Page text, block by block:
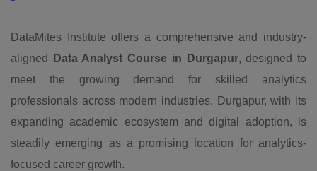
DataMites Institute offers a comprehensive and industry-
aligned
Data Analyst Course in Durgapur, designed to
meet the growing demand for skilled analytics
professionals across modern industries. Durgapur, with its
expanding academic ecosystem and digital adoption, is
steadily emerging as a promising location for analytics-
focused career growth.